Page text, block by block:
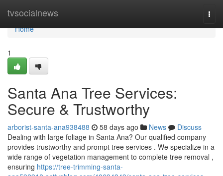
tvsocialnews
Home
Home
1
Santa Ana Tree Services:
Secure & Trustworthy
arborist-santa-ana938488 58 days ago News
Discuss
Dealing with large foliage in Santa Ana? Our qualified company
provides trustworthy and prompt tree services . We specialize in a
wide range of vegetation management to complete tree removal ,
ensuring https://tree-trimming-santa-